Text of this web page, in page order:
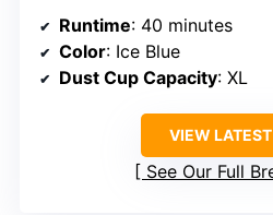
Runtime: 40 minutes
Color: Ice Blue
Dust Cup Capacity: XL
VIEW
See Our Full